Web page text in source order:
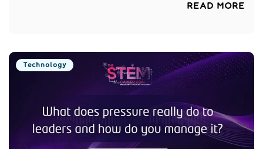
READ MORE
Technology